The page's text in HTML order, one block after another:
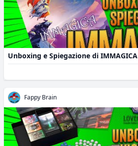
Unboxing e Spiegazione di IMMAGICA
Fappy Brain